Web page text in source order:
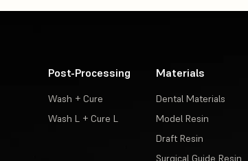
Post-Processing
Wash + Cure
Wash L + Cure L
Materials
Dental Materials
Model Resin
Draft Resin
Surgical Guide Resin